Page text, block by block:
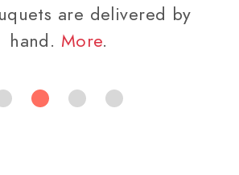
are delivered by
hand. More.